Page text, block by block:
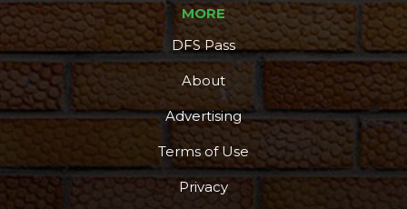
MORE
DFS Pass
About
Advertising
Terms of Use
Privacy